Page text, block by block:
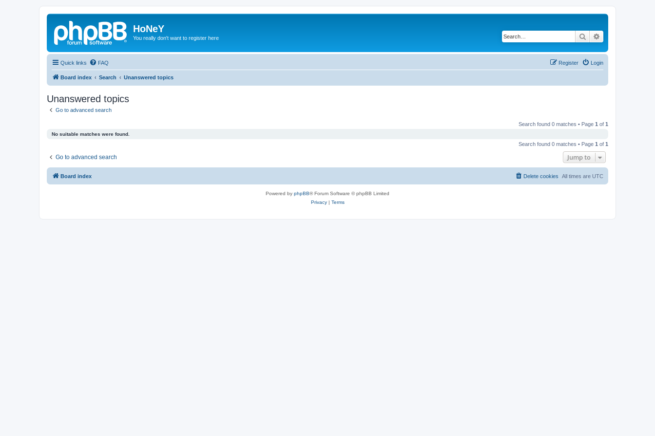
HoNeY
You really don't want to register here Search
Quick links FAQ Login
Register
Board index Search Unanswered topics
Unanswered topics
Go to advanced search
Search found 0 matches • Page 1 of 1
No suitable matches were found.
Search found 0 matches • Page 1 of 1
Go to advanced search Jump to
Board index All times are UTC
Delete cookies
Powered by phpBB® Forum Software © phpBB Limited
Privacy| Terms